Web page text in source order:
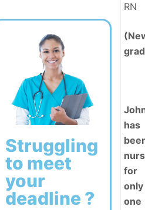
Struggling
to meet
your
deadline ?
RN
has
for
only
one